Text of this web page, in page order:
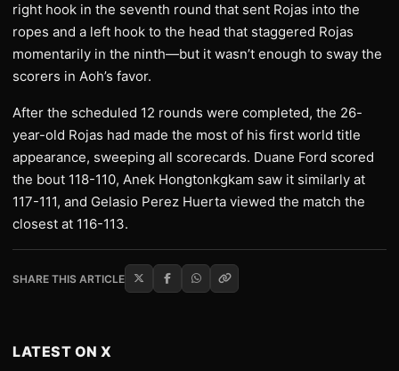
right hook in the seventh round that sent Rojas into the
ropes and a left hook to the head that staggered Rojas
momentarily in the ninth—but it wasn’t enough to sway the
scorers in Aoh’s favor.
After the scheduled 12 rounds were completed, the 26-
year-old Rojas had made the most of his first world title
appearance, sweeping all scorecards. Duane Ford scored
the bout 118-110, Anek Hongtonkgkam saw it similarly at
117-111, and Gelasio Perez Huerta viewed the match the
closest at 116-113.
SHARE THIS ARTICLE
LATEST ON X